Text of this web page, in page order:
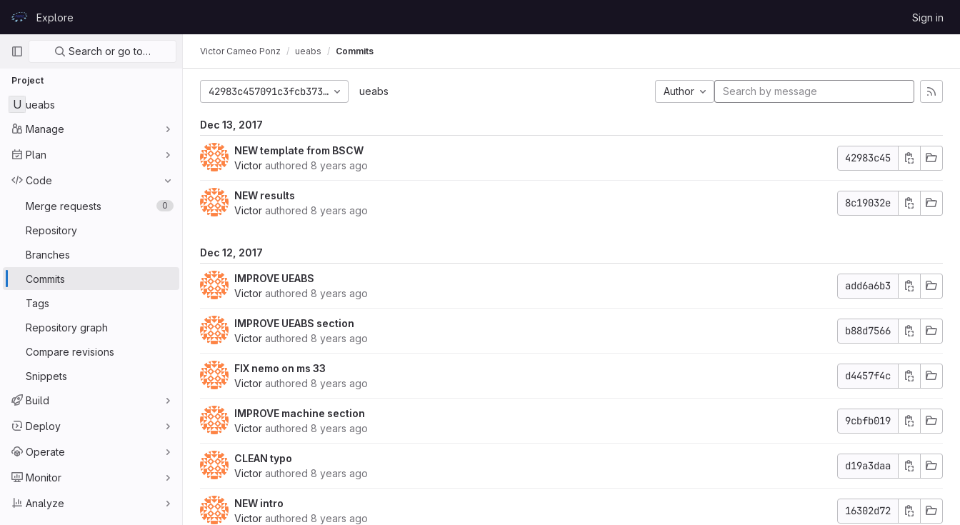
GitLabExplore Sign in
Primary navigation
Search or go to…
Project
U ueabs
Manage
Plan
Code
Merge requests 0
Repository
Branches
Commits
Tags
Repository graph
Compare revisions
Snippets
Build
Deploy
Operate
Monitor
Analyze
Victor Cameo Ponz ueabs Commits
42983c457091c3fcb373a54a423548a3975981fd
ueabs Author
Dec 13, 2017
NEW template from BSCW
Victor authored 8 years ago
42983c45
NEW results
Victor authored 8 years ago
8c19032e
Dec 12, 2017
IMPROVE UEABS
Victor authored 8 years ago
add6a6b3
IMPROVE UEABS section
Victor authored 8 years ago
b88d7566
FIX nemo on ms 33
Victor authored 8 years ago
d4457f4c
IMPROVE machine section
Victor authored 8 years ago
9cbfb019
CLEAN typo
Victor authored 8 years ago
d19a3daa
NEW intro
Victor authored 8 years ago
16302d72